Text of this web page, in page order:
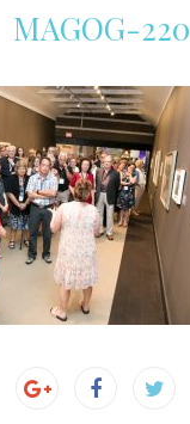
MAGOG-220